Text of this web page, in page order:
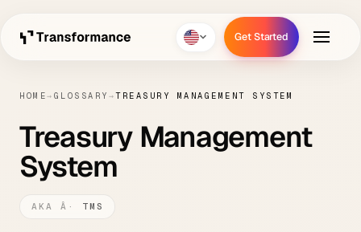
Get Started
HOME→ GLOSSARY →TREASURY MANAGEMENT SYSTEM
Treasury Management
System
TMS